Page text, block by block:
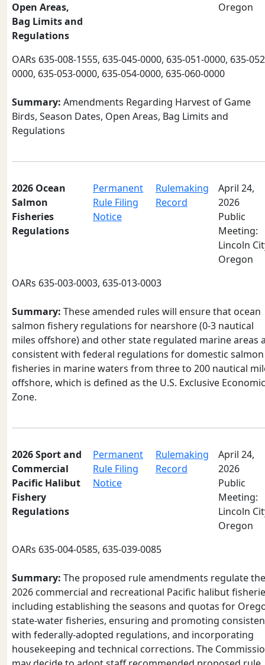
Open Areas,
Bag Limits and
Regulations
Oregon
OARs 635-008-1555, 635-045-0000, 635-051-0000, 635-
0000, 635-053-0000, 635-054-0000, 635-060-0000
Summary: Amendments Regarding Harvest of Game
Birds, Season Dates, Open Areas, Bag Limits and
Regulations
2026 Ocean
Salmon
Fisheries
Regulations
Permanent
Rule Filing
Notice
Rulemaking
Record
April 24,
2026
Public
Meeting:
Lincoln
Oregon
OARs 635-003-0003, 635-013-0003
Summary: These amended rules will ensure that ocean
salmon fishery regulations for nearshore (0-3 nautical
miles offshore) and other state regulated marine areas
consistent with federal regulations for domestic salmon
fisheries in marine waters from three to 200 nautical
offshore, which is defined as the U.S. Exclusive Economic
Zone.
2026 Sport and
Commercial
Pacific Halibut
Fishery
Regulations
Permanent
Rule Filing
Notice
Rulemaking
Record
April 24,
2026
Public
Meeting:
Lincoln
Oregon
OARs 635-004-0585, 635-039-0085
Summary: The proposed rule amendments regulate the
2026 commercial and recreational Pacific halibut
including establishing the seasons and quotas for
state-water fisheries, ensuring and promoting
with federally-adopted regulations, and incorporating
housekeeping and technical corrections. The